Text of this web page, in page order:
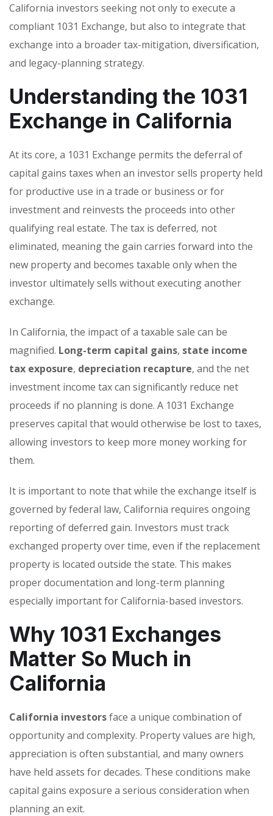
California investors seeking not only to execute a
compliant 1031 Exchange, but also to integrate that
exchange into a broader tax-mitigation, diversification,
and legacy-planning strategy.
Understanding the 1031
Exchange in California
At its core, a 1031 Exchange permits the deferral of
capital gains taxes when an investor sells property held
for productive use in a trade or business or for
investment and reinvests the proceeds into other
qualifying real estate. The tax is deferred, not
eliminated, meaning the gain carries forward into the
new property and becomes taxable only when the
investor ultimately sells without executing another
exchange.
In California, the impact of a taxable sale can be
magnified. Long-term capital gains, state income
tax exposure, depreciation recapture, and the net
investment income tax can significantly reduce net
proceeds if no planning is done. A 1031 Exchange
preserves capital that would otherwise be lost to taxes,
allowing investors to keep more money working for
them.
It is important to note that while the exchange itself is
governed by federal law, California requires ongoing
reporting of deferred gain. Investors must track
exchanged property over time, even if the replacement
property is located outside the state. This makes
proper documentation and long-term planning
especially important for California-based investors.
Why 1031 Exchanges
Matter So Much in
California
California investorsface a unique combination of
opportunity and complexity. Property values are high,
appreciation is often substantial, and many owners
have held assets for decades. These conditions make
capital gains exposure a serious consideration when
planning an exit.